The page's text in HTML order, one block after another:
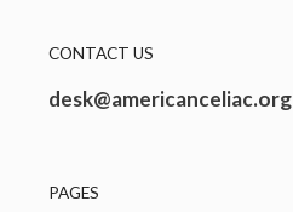
CONTACT US
desk@americanceliac.org
PAGES